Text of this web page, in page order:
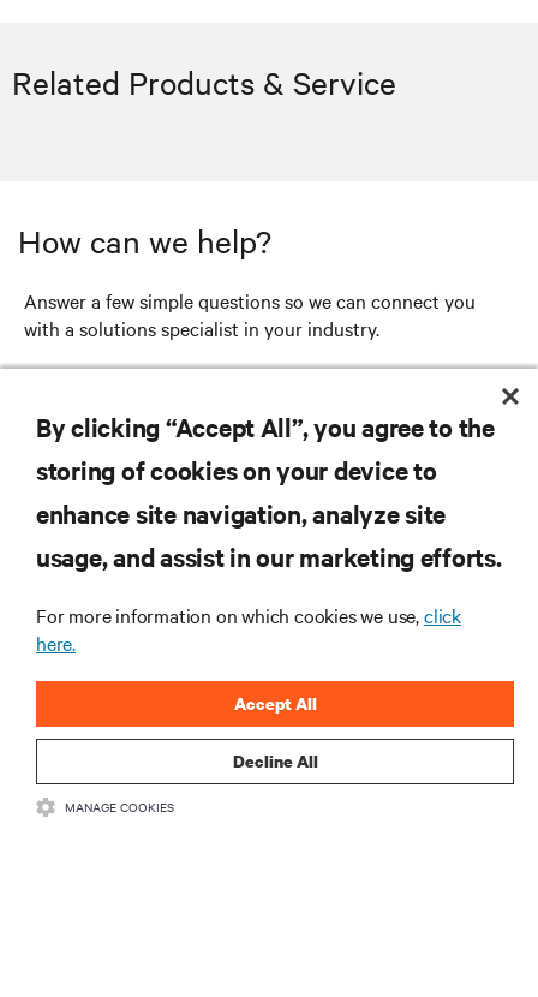
Related Products & Service
How can we help?
Answer a few simple questions so we can connect you
with a solutions specialist in your industry.
SUPPORT
CORPORATE
By clicking “Accept All”, you agree to the
storing of cookies on your device to
enhance site navigation, analyze site
usage, and assist in our marketing efforts.
For more information on which cookies we use,click
here.
Decline All
Accept All
MANAGE COOKIES